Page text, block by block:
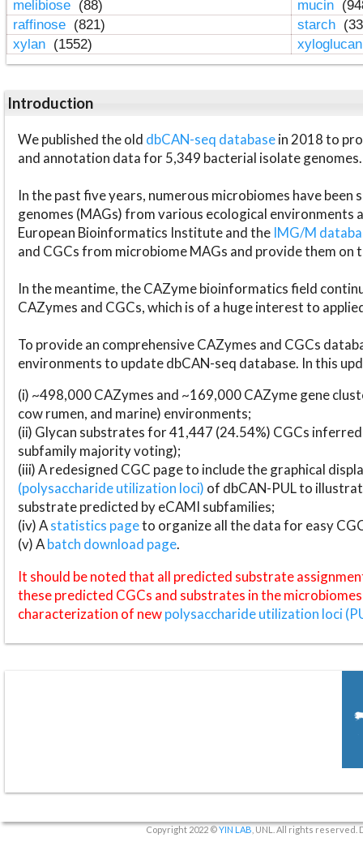
melibiose (88) mucin
raffinose (821) starch
xylan (1552)
Introduction
We published the old dbCAN-seq databasein 2018 to
and annotation data for 5,349 bacterial isolate genomes.
In the past five years, numerous microbiomes have
genomes (MAGs) from various ecological environments
European Bioinformatics Institute and the IMG/M
and CGCs from microbiome MAGs and provide them on
In the meantime, the CAZyme bioinformatics field
CAZymes and CGCs, which is of a huge interest to
To provide an comprehensive CAZymes and CGCs
environments to update dbCAN-seq database. In this
(i) ~498,000 CAZymes and ~169,000 CAZyme gene
cow rumen, and marine) environments;
(ii) Glycan substrates for 41,447 (24.54%) CGCs
subfamily majority voting);
(iii) A redesigned CGC page to include the graphical
(polysaccharide utilization loci) of dbCAN-PUL to
substrate predicted by eCAMI subfamilies;
(iv) Astatistics pageto organize all the data for easy
(v) Abatch download page.
It should be noted that all predicted substrate
these predicted CGCs and substrates in the
characterization of newpolysaccharide utilization loci
Copyright 2022 ©YIN LAB , UNL. All rights